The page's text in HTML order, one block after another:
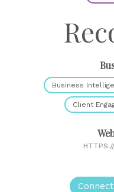
Business
Client
HTTPS://